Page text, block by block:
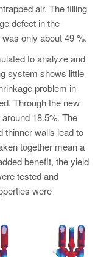
air. The filling
defect in the
only about 49 %.
to analyze and
system shows little
problem in
Through the new
18.5%. The
thinner walls lead to
together mean a
benefit, the yield
tested and
were